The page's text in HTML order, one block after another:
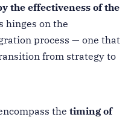
the effectiveness of the
hinges on the
process — one that
from strategy to
the timing of